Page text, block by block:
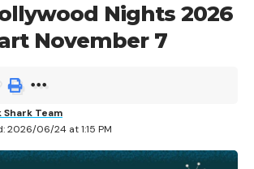
Nights 2026
November 7
2026/06/24 at 1:15 PM
Shark Team